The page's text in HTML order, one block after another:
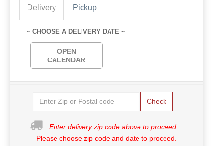
Delivery Pickup
~ CHOOSE A DELIVERY DATE ~
OPEN
CALENDAR
Check
Enter delivery zip code above to proceed.
Please choose zip code and date to proceed.